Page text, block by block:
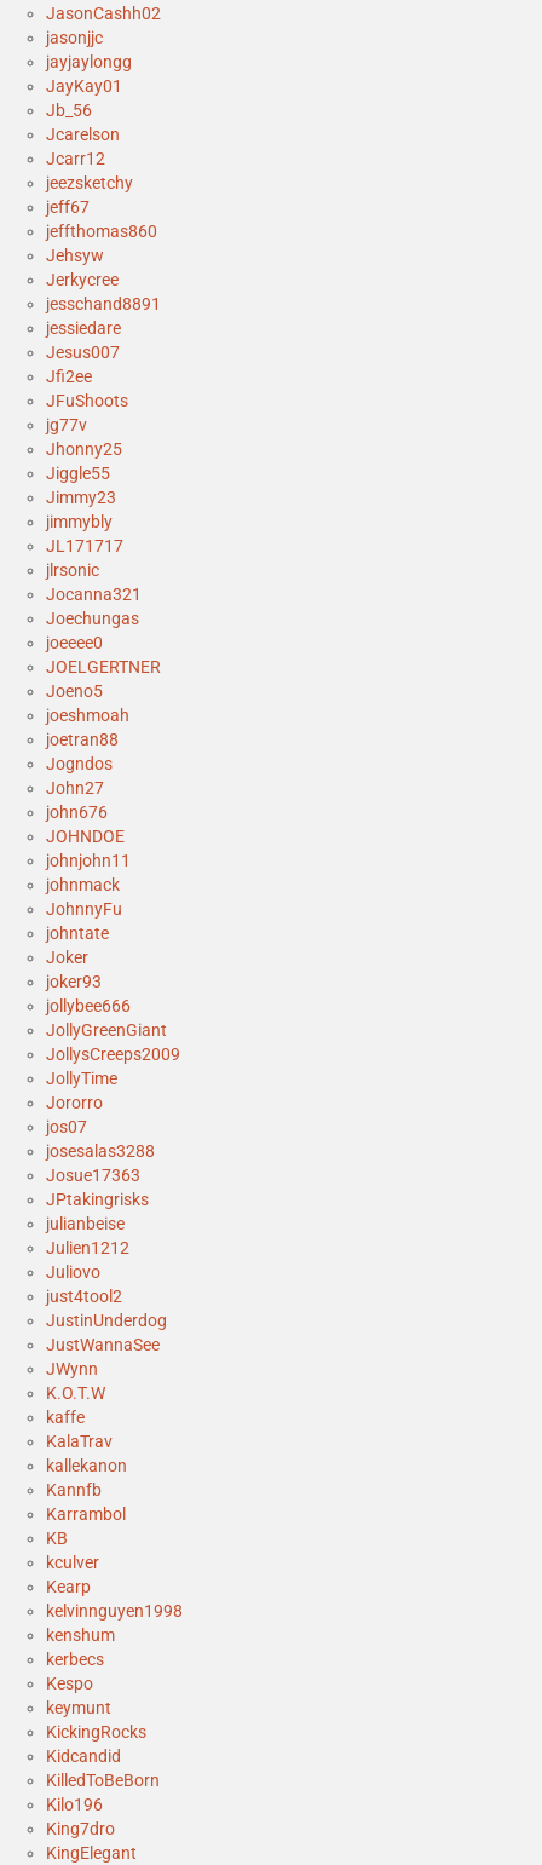
JasonCashh02
jasonjjc
jayjaylongg
JayKay01
Jb_56
Jcarelson
Jcarr12
jeezsketchy
jeff67
jeffthomas860
Jehsyw
Jerkycree
jesschand8891
jessiedare
Jesus007
Jfi2ee
JFuShoots
jg77v
Jhonny25
Jiggle55
Jimmy23
jimmybly
JL171717
jlrsonic
Jocanna321
Joechungas
joeeee0
JOELGERTNER
Joeno5
joeshmoah
joetran88
Jogndos
John27
john676
JOHNDOE
johnjohn11
johnmack
JohnnyFu
johntate
Joker
joker93
jollybee666
JollyGreenGiant
JollysCreeps2009
JollyTime
Jororro
jos07
josesalas3288
Josue17363
JPtakingrisks
julianbeise
Julien1212
Juliovo
just4tool2
JustinUnderdog
JustWannaSee
JWynn
K.O.T.W
kaffe
KalaTrav
kallekanon
Kannfb
Karrambol
KB
kculver
Kearp
kelvinnguyen1998
kenshum
kerbecs
Kespo
keymunt
KickingRocks
Kidcandid
KilledToBeBorn
Kilo196
King7dro
KingElegant